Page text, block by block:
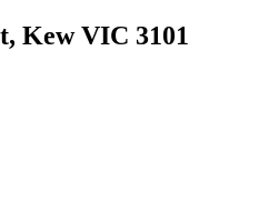
Kew VIC 3101